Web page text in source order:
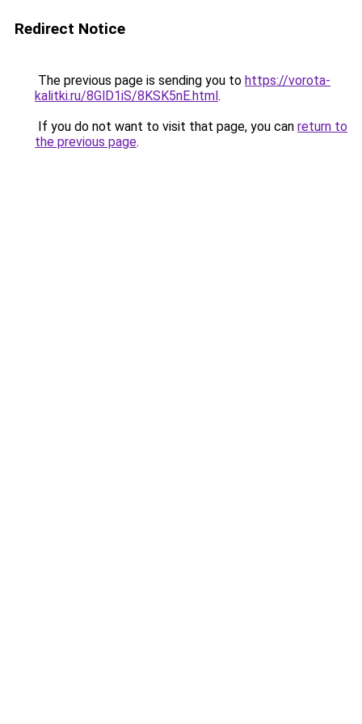
Redirect Notice
The previous page is sending you to https://vorota-
kalitki.ru/8GlD1iS/8KSK5nE.html.
If you do not want to visit that page, you can return to
the previous page.